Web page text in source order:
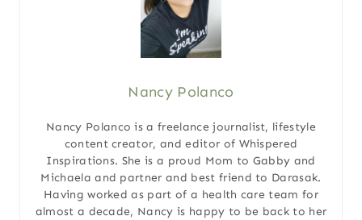
Nancy Polanco
Nancy Polanco is a freelance journalist, lifestyle
content creator, and editor of Whispered
Inspirations. She is a proud Mom to Gabby and
Michaela and partner and best friend to Darasak.
Having worked as part of a health care team for
almost a decade, Nancy is happy to be back to her